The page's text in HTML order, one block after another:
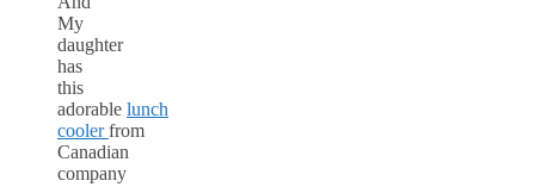
My
daughter
has
this
adorable lunch
coolerfrom
Canadian
company